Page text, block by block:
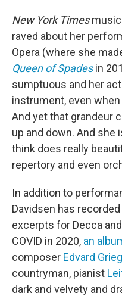
New York Timesmusic
raved about her
Opera (where she
Queen of Spadesin
sumptuous and her
instrument, even
And yet that grandeur
up and down. And she
think does really
repertory and even
In addition to
Davidsen has
excerpts for Decca
COVID in 2020, an
composer Edvard Grieg
countryman, pianist
dark and velvety and